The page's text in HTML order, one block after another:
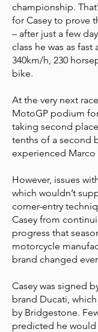
championship.
for Casey to prove
– after just a few
class he was as fast
340km/h, 230
bike.
At the very next
MotoGP podium
taking second
tenths of a second
experienced Marco
However, issues
which wouldn’t
corner-entry
Casey from
progress that
motorcycle
brand changed
Casey was signed
brand Ducati,
by Bridgestone.
predicted he would